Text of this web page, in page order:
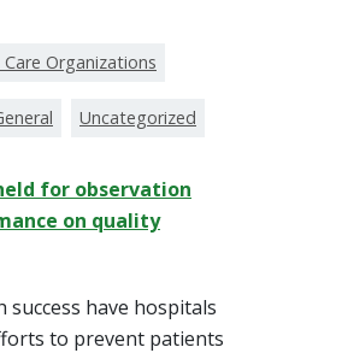
Organizations
Uncategorized
for observation
on quality
success have hospitals
to prevent patients